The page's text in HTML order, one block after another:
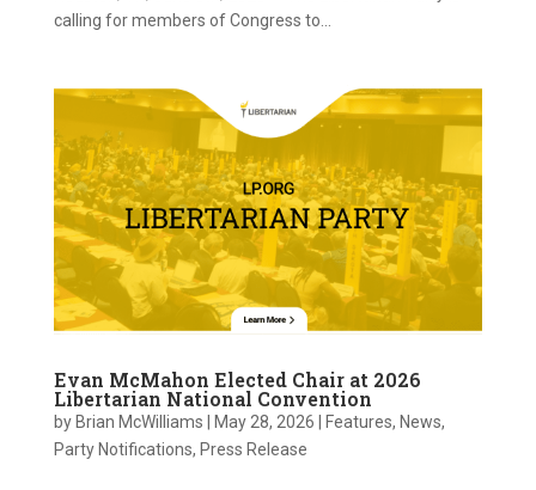
calling for members of Congress to...
Evan McMahon Elected Chair at 2026
Libertarian National Convention
byBrian McWilliams | May 28, 2026 | Features, News,
Party Notifications, Press Release